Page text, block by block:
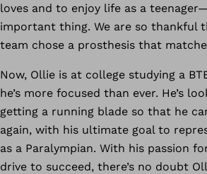
loves and to enjoy life as a
important thing. We are so thankful
team chose a prosthesis that
Now, Ollie is at college studying a
he’s more focused than ever. He’s
getting a running blade so that he
again, with his ultimate goal to
as a Paralympian. With his passion
drive to succeed, there’s no doubt